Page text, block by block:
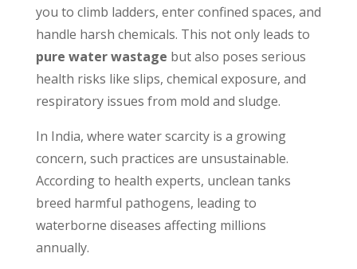
you to climb ladders, enter confined spaces, and
handle harsh chemicals. This not only leads to
pure water wastage but also poses serious
health risks like slips, chemical exposure, and
respiratory issues from mold and sludge.
In India, where water scarcity is a growing
concern, such practices are unsustainable.
According to health experts, unclean tanks
breed harmful pathogens, leading to
waterborne diseases affecting millions
annually.